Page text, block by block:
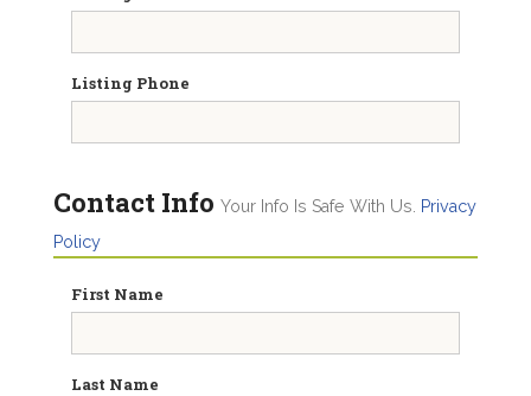
Listing Phone
Contact Info Your Info Is Safe With Us.
Privacy
Policy
First Name
Last Name